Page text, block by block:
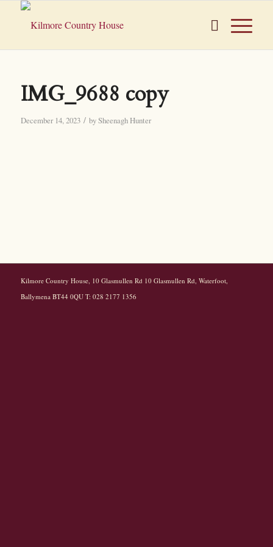
IMG_9688 copy
December 14, 2023 / bySheenagh Hunter
Kilmore Country House, 10 Glasmullen Rd 10 Glasmullen Rd, Waterfoot,
Ballymena BT44 0QU T: 028 2177 1356